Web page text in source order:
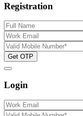
Registration
Get OTP
Login